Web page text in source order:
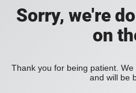
Sorry, we're
on
Thank you for being patient.
and will be